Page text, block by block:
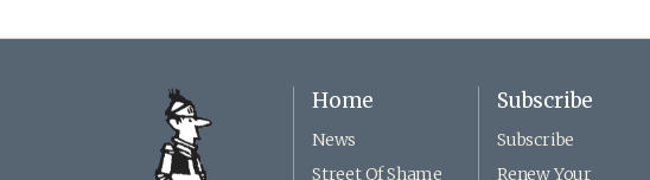
Home
News
Street Of Shame
Subscribe
Subscribe
Renew Your